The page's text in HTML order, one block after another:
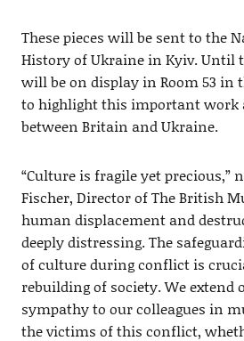
These pieces will be sent to the
History of Ukraine in Kyiv. Until
will be on display in Room 53 in
to highlight this important work
between Britain and Ukraine.
“Culture is fragile yet precious,”
Fischer, Director of The British
human displacement and
deeply distressing. The
of culture during conflict is
rebuilding of society. We extend
sympathy to our colleagues in
the victims of this conflict,